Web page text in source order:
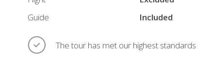
(Your
safety
is
Guide
Included
The tour has met our highest standards